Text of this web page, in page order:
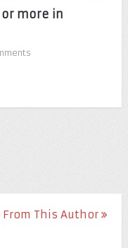
or more in
From This Author